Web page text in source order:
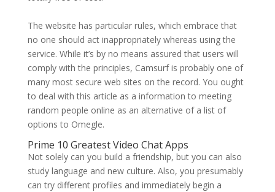
The website has particular rules, which embrace that
no one should act inappropriately whereas using the
service. While it’s by no means assured that users will
comply with the principles, Camsurf is probably one of
many most secure web sites on the record. You ought
to deal with this article as a information to meeting
random people online as an alternative of a list of
options to Omegle.
Prime 10 Greatest Video Chat Apps
Not solely can you build a friendship, but you can also
study language and new culture. Also, you presumably
can try different profiles and immediately begin a